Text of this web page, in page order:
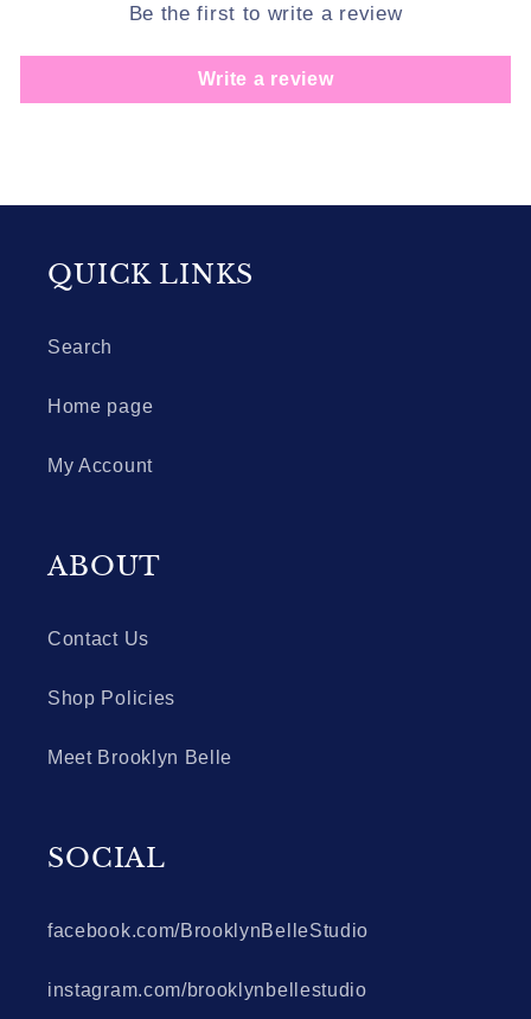
Be the first to write a review
Write a review
QUICK LINKS
Search
Home page
My Account
ABOUT
Contact Us
Shop Policies
Meet Brooklyn Belle
SOCIAL
facebook.com/BrooklynBelleStudio
instagram.com/brooklynbellestudio